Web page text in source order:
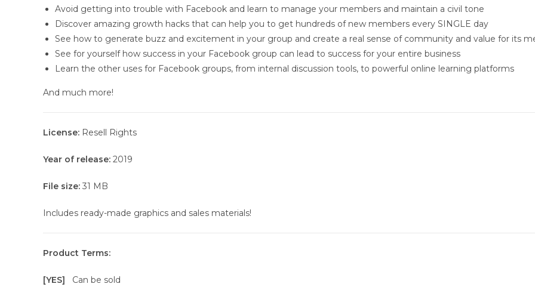
Avoid getting into trouble with Facebook and learn to manage your members and maintain a civil tone
Discover amazing growth hacks that can help you to get hundreds of new members every SINGLE day
See how to generate buzz and excitement in your group and create a real sense of community and value for its
See for yourself how success in your Facebook group can lead to success for your entire business
Learn the other uses for Facebook groups, from internal discussion tools, to powerful online learning platforms
And much more!
License: Resell Rights
Year of release: 2019
File size: 31 MB
Includes ready-made graphics and sales materials!
Product Terms:
[YES] Can be sold